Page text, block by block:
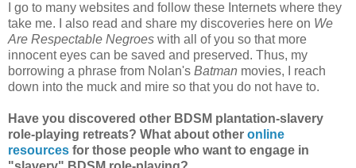
I go to many websites and follow these Internets where they
take me. I also read and share my discoveries here on We
Are Respectable Negroes with all of you so that more
innocent eyes can be saved and preserved. Thus, my
borrowing a phrase from Nolan's Batman movies, I reach
down into the muck and mire so that you do not have to.
Have you discovered other BDSM plantation-slavery
role-playing retreats? What about other online
resources for those people who want to engage in